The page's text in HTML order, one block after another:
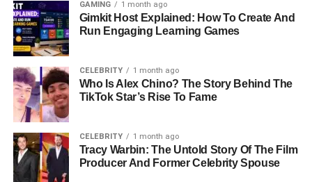
grounded perspective, her upbringing and education set
the stage for her later decisions to distance herself from
the public eye.
Personal Life
Chassidy is married to Scott Standerfer, with whom she
shares two children, Mason and Jadyn Kate. True to her
nature, she has kept the details of her
lifewell-guarded. This decision reflects her desire to
provide a stable and grounded environment for her
GAMING 1 month ago
Gimkit Host Explained: How To Create And
Run Engaging Learning Games
CELEBRITY 1 month ago
Who Is Alex Chino? The Story Behind The
TikTok Star’s Rise To Fame
CELEBRITY 1 month ago
Tracy Warbin: The Untold Story Of The Film
Producer And Former Celebrity Spouse